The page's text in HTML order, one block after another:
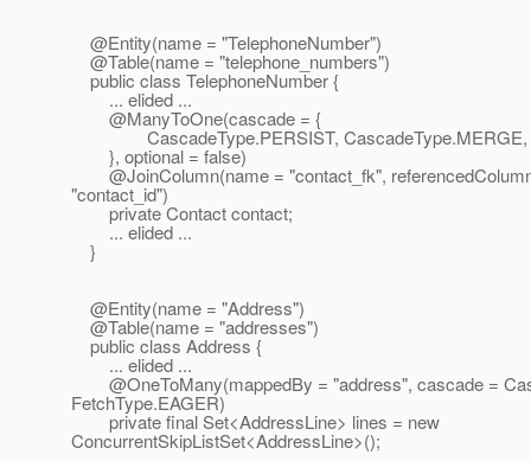
@Entity(name = "TelephoneNumber")
@Table(name = "telephone_numbers")
public class TelephoneNumber {
... elided ...
@ManyToOne(cascade = {
CascadeType.PERSIST, CascadeType.MERGE,
}, optional = false)
@JoinColumn(name = "contact_fk",
"contact_id")
private Contact contact;
... elided ...
}
@Entity(name = "Address")
@Table(name = "addresses")
public class Address {
... elided ...
@OneToMany(mappedBy = "address", cascade =
FetchType.EAGER)
private final Set<AddressLine> lines = new
ConcurrentSkipListSet<AddressLine>();